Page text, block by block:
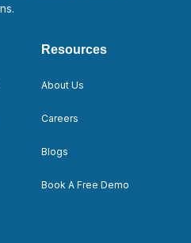
Resources
About Us
Careers
Blogs
Book A Free Demo